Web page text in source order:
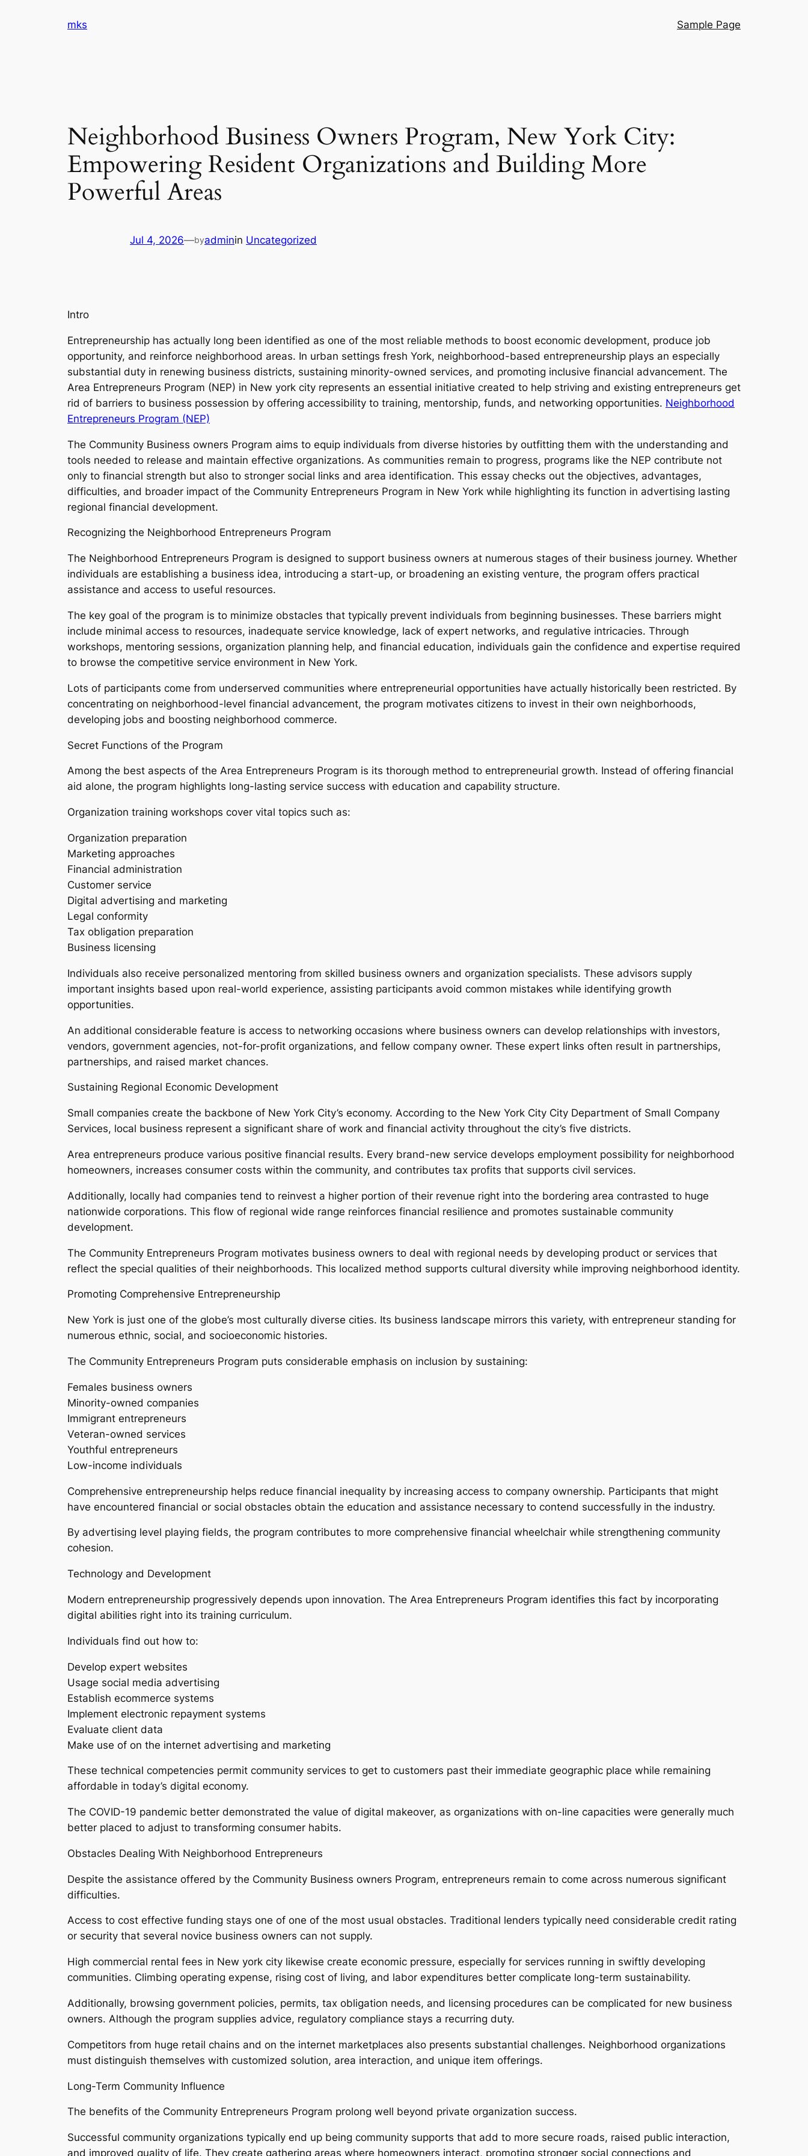
mks Sample Page
Neighborhood Business Owners Program, New York City:
Empowering Resident Organizations and Building More
Powerful Areas
Jul 4, 2026—byadminin Uncategorized
Intro
Entrepreneurship has actually long been identified as one of the most reliable methods to boost economic development, produce job
opportunity, and reinforce neighborhood areas. In urban settings fresh York, neighborhood-based entrepreneurship plays an especially
substantial duty in renewing business districts, sustaining minority-owned services, and promoting inclusive financial advancement. The
Area Entrepreneurs Program (NEP) in New york city represents an essential initiative created to help striving and existing entrepreneurs get
rid of barriers to business possession by offering accessibility to training, mentorship, funds, and networking opportunities. Neighborhood
Entrepreneurs Program (NEP)
The Community Business owners Program aims to equip individuals from diverse histories by outfitting them with the understanding and
tools needed to release and maintain effective organizations. As communities remain to progress, programs like the NEP contribute not
only to financial strength but also to stronger social links and area identification. This essay checks out the objectives, advantages,
difficulties, and broader impact of the Community Entrepreneurs Program in New York while highlighting its function in advertising lasting
regional financial development.
Recognizing the Neighborhood Entrepreneurs Program
The Neighborhood Entrepreneurs Program is designed to support business owners at numerous stages of their business journey. Whether
individuals are establishing a business idea, introducing a start-up, or broadening an existing venture, the program offers practical
assistance and access to useful resources.
The key goal of the program is to minimize obstacles that typically prevent individuals from beginning businesses. These barriers might
include minimal access to resources, inadequate service knowledge, lack of expert networks, and regulative intricacies. Through
workshops, mentoring sessions, organization planning help, and financial education, individuals gain the confidence and expertise required
to browse the competitive service environment in New York.
Lots of participants come from underserved communities where entrepreneurial opportunities have actually historically been restricted. By
concentrating on neighborhood-level financial advancement, the program motivates citizens to invest in their own neighborhoods,
developing jobs and boosting neighborhood commerce.
Secret Functions of the Program
Among the best aspects of the Area Entrepreneurs Program is its thorough method to entrepreneurial growth. Instead of offering financial
aid alone, the program highlights long-lasting service success with education and capability structure.
Organization training workshops cover vital topics such as:
Organization preparation
Marketing approaches
Financial administration
Customer service
Digital advertising and marketing
Legal conformity
Tax obligation preparation
Business licensing
Individuals also receive personalized mentoring from skilled business owners and organization specialists. These advisors supply
important insights based upon real-world experience, assisting participants avoid common mistakes while identifying growth
opportunities.
An additional considerable feature is access to networking occasions where business owners can develop relationships with investors,
vendors, government agencies, not-for-profit organizations, and fellow company owner. These expert links often result in partnerships,
partnerships, and raised market chances.
Sustaining Regional Economic Development
Small companies create the backbone of New York City’s economy. According to the New York City City Department of Small Company
Services, local business represent a significant share of work and financial activity throughout the city’s five districts.
Area entrepreneurs produce various positive financial results. Every brand-new service develops employment possibility for neighborhood
homeowners, increases consumer costs within the community, and contributes tax profits that supports civil services.
Additionally, locally had companies tend to reinvest a higher portion of their revenue right into the bordering area contrasted to huge
nationwide corporations. This flow of regional wide range reinforces financial resilience and promotes sustainable community
development.
The Community Entrepreneurs Program motivates business owners to deal with regional needs by developing product or services that
reflect the special qualities of their neighborhoods. This localized method supports cultural diversity while improving neighborhood identity.
Promoting Comprehensive Entrepreneurship
New York is just one of the globe’s most culturally diverse cities. Its business landscape mirrors this variety, with entrepreneur standing for
numerous ethnic, social, and socioeconomic histories.
The Community Entrepreneurs Program puts considerable emphasis on inclusion by sustaining:
Females business owners
Minority-owned companies
Immigrant entrepreneurs
Veteran-owned services
Youthful entrepreneurs
Low-income individuals
Comprehensive entrepreneurship helps reduce financial inequality by increasing access to company ownership. Participants that might
have encountered financial or social obstacles obtain the education and assistance necessary to contend successfully in the industry.
By advertising level playing fields, the program contributes to more comprehensive financial wheelchair while strengthening community
cohesion.
Technology and Development
Modern entrepreneurship progressively depends upon innovation. The Area Entrepreneurs Program identifies this fact by incorporating
digital abilities right into its training curriculum.
Individuals find out how to:
Develop expert websites
Usage social media advertising
Establish ecommerce systems
Implement electronic repayment systems
Evaluate client data
Make use of on the internet advertising and marketing
These technical competencies permit community services to get to customers past their immediate geographic place while remaining
affordable in today’s digital economy.
The COVID-19 pandemic better demonstrated the value of digital makeover, as organizations with on-line capacities were generally much
better placed to adjust to transforming consumer habits.
Obstacles Dealing With Neighborhood Entrepreneurs
Despite the assistance offered by the Community Business owners Program, entrepreneurs remain to come across numerous significant
difficulties.
Access to cost effective funding stays one of one of the most usual obstacles. Traditional lenders typically need considerable credit rating
or security that several novice business owners can not supply.
High commercial rental fees in New york city likewise create economic pressure, especially for services running in swiftly developing
communities. Climbing operating expense, rising cost of living, and labor expenditures better complicate long-term sustainability.
Additionally, browsing government policies, permits, tax obligation needs, and licensing procedures can be complicated for new business
owners. Although the program supplies advice, regulatory compliance stays a recurring duty.
Competitors from huge retail chains and on the internet marketplaces also presents substantial challenges. Neighborhood organizations
must distinguish themselves with customized solution, area interaction, and unique item offerings.
Long-Term Community Influence
The benefits of the Community Entrepreneurs Program prolong well beyond private organization success.
Successful community organizations typically end up being community supports that add to more secure roads, raised public interaction,
and improved quality of life. They create gathering areas where homeowners interact, promoting stronger social connections and